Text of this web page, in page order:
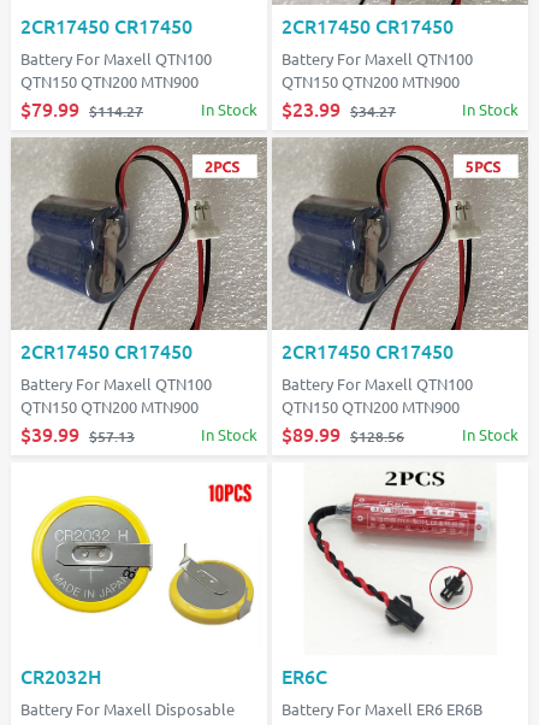
2CR17450 CR17450
Battery For Maxell QTN100
QTN150 QTN200 MTN900
$79.99 $114.27 In Stock
2CR17450 CR17450
Battery For Maxell QTN100
QTN150 QTN200 MTN900
$23.99 $34.27 In Stock
2CR17450 CR17450
Battery For Maxell QTN100
QTN150 QTN200 MTN900
$39.99 $57.13 In Stock
2CR17450 CR17450
Battery For Maxell QTN100
QTN150 QTN200 MTN900
$89.99 $128.56 In Stock
CR2032H
Battery For Maxell Disposable
ER6C
Battery For Maxell ER6 ER6B